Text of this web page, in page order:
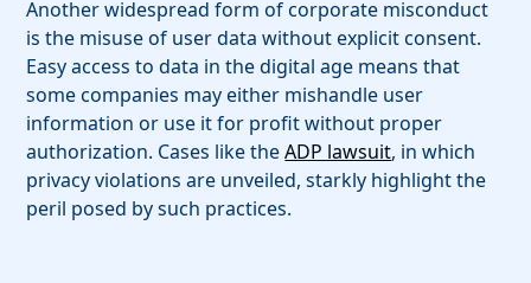
Another widespread form of corporate misconduct
is the misuse of user data without explicit consent.
Easy access to data in the digital age means that
some companies may either mishandle user
information or use it for profit without proper
authorization. Cases like theADP lawsuit, in which
privacy violations are unveiled, starkly highlight the
peril posed by such practices.